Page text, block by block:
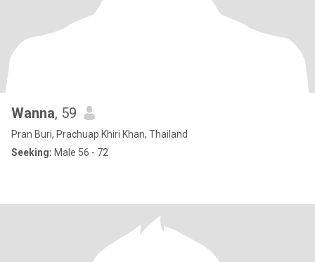
Wanna, 59
Pran Buri, Prachuap Khiri Khan, Thailand
Seeking: Male 56 - 72